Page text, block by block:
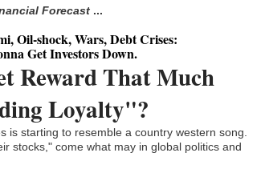
Forecast ...
Oil-shock, Wars, Debt Crises:
Get Investors Down.
Reward That Much
Loyalty"?
is starting to resemble a country western song.
stocks," come what may in global politics and